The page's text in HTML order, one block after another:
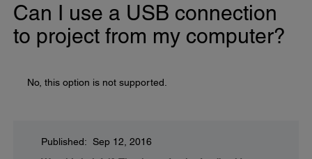
Can I use a USB connection
to project from my computer?
No, this option is not supported.
Published: Sep 12, 2016